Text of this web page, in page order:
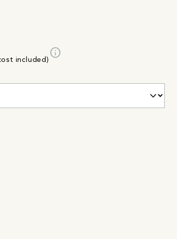
included)
info